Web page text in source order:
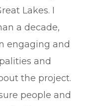
Lakes. I
a decade,
engaging and
and
the project.
people and